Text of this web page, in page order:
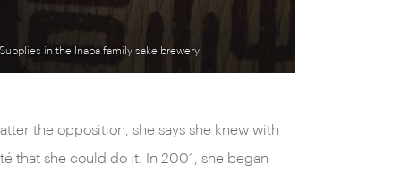
Supplies in the Inaba family sake brewery